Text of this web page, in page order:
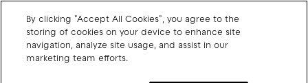
SUCCESS STORIES FROM OUR BLOG
Charge point operators
By clicking "Accept All Cookies", you agree to the
storing of cookies on your device to enhance site
navigation, analyze site usage, and assist in our
marketing team efforts.